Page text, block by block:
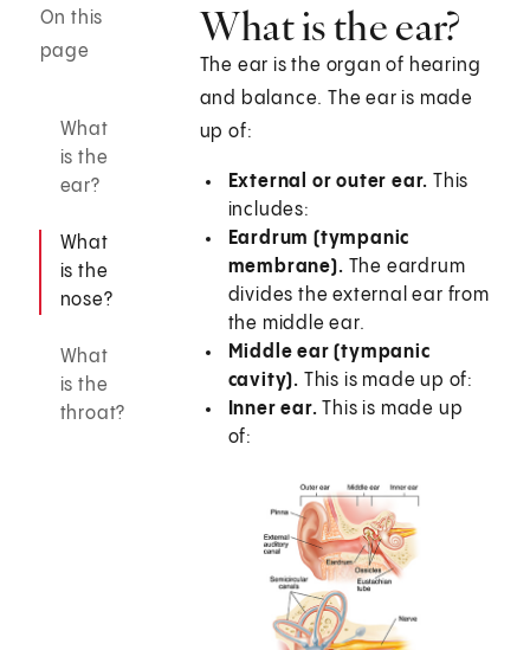
On this
page
What
is the
ear?
What
is the
nose?
What
is the
throat?
What is the ear?
The ear is the organ of hearing
and balance. The ear is made
up of:
External or outer ear. This
includes:
Eardrum (tympanic
membrane). The eardrum
divides the external ear from
the middle ear.
Middle ear (tympanic
cavity). This is made up of:
Inner ear. This is made up
of: